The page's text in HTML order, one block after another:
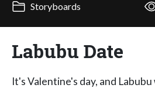
Storyboards
Labubu Date
It's Valentine's day, and